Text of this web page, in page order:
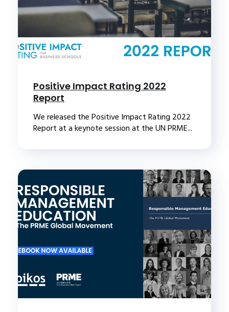
Positive Impact Rating 2022
Report
We released the Positive Impact Rating 2022
Report at a keynote session at the UN PRME...